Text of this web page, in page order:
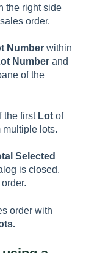
the right side
order.
Number within
Number and
of the
the first Lot of
multiple lots.
Selected
is closed.
order with